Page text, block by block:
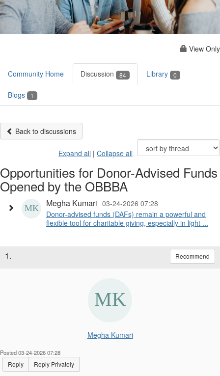
View Only
Community Home Discussion 84 Library 0
Blogs 1
Back to discussions
Expand all | Collapse all
Opportunities for Donor-Advised Funds
Opened by the OBBBA
Megha Kumari 03-24-2026 07:28
Donor-advised funds (DAFs) remain a powerful and
flexible tool for charitable giving, especially in light ...
1. Recommend
Megha Kumari
Posted 03-24-2026 07:28
Reply Reply Privately